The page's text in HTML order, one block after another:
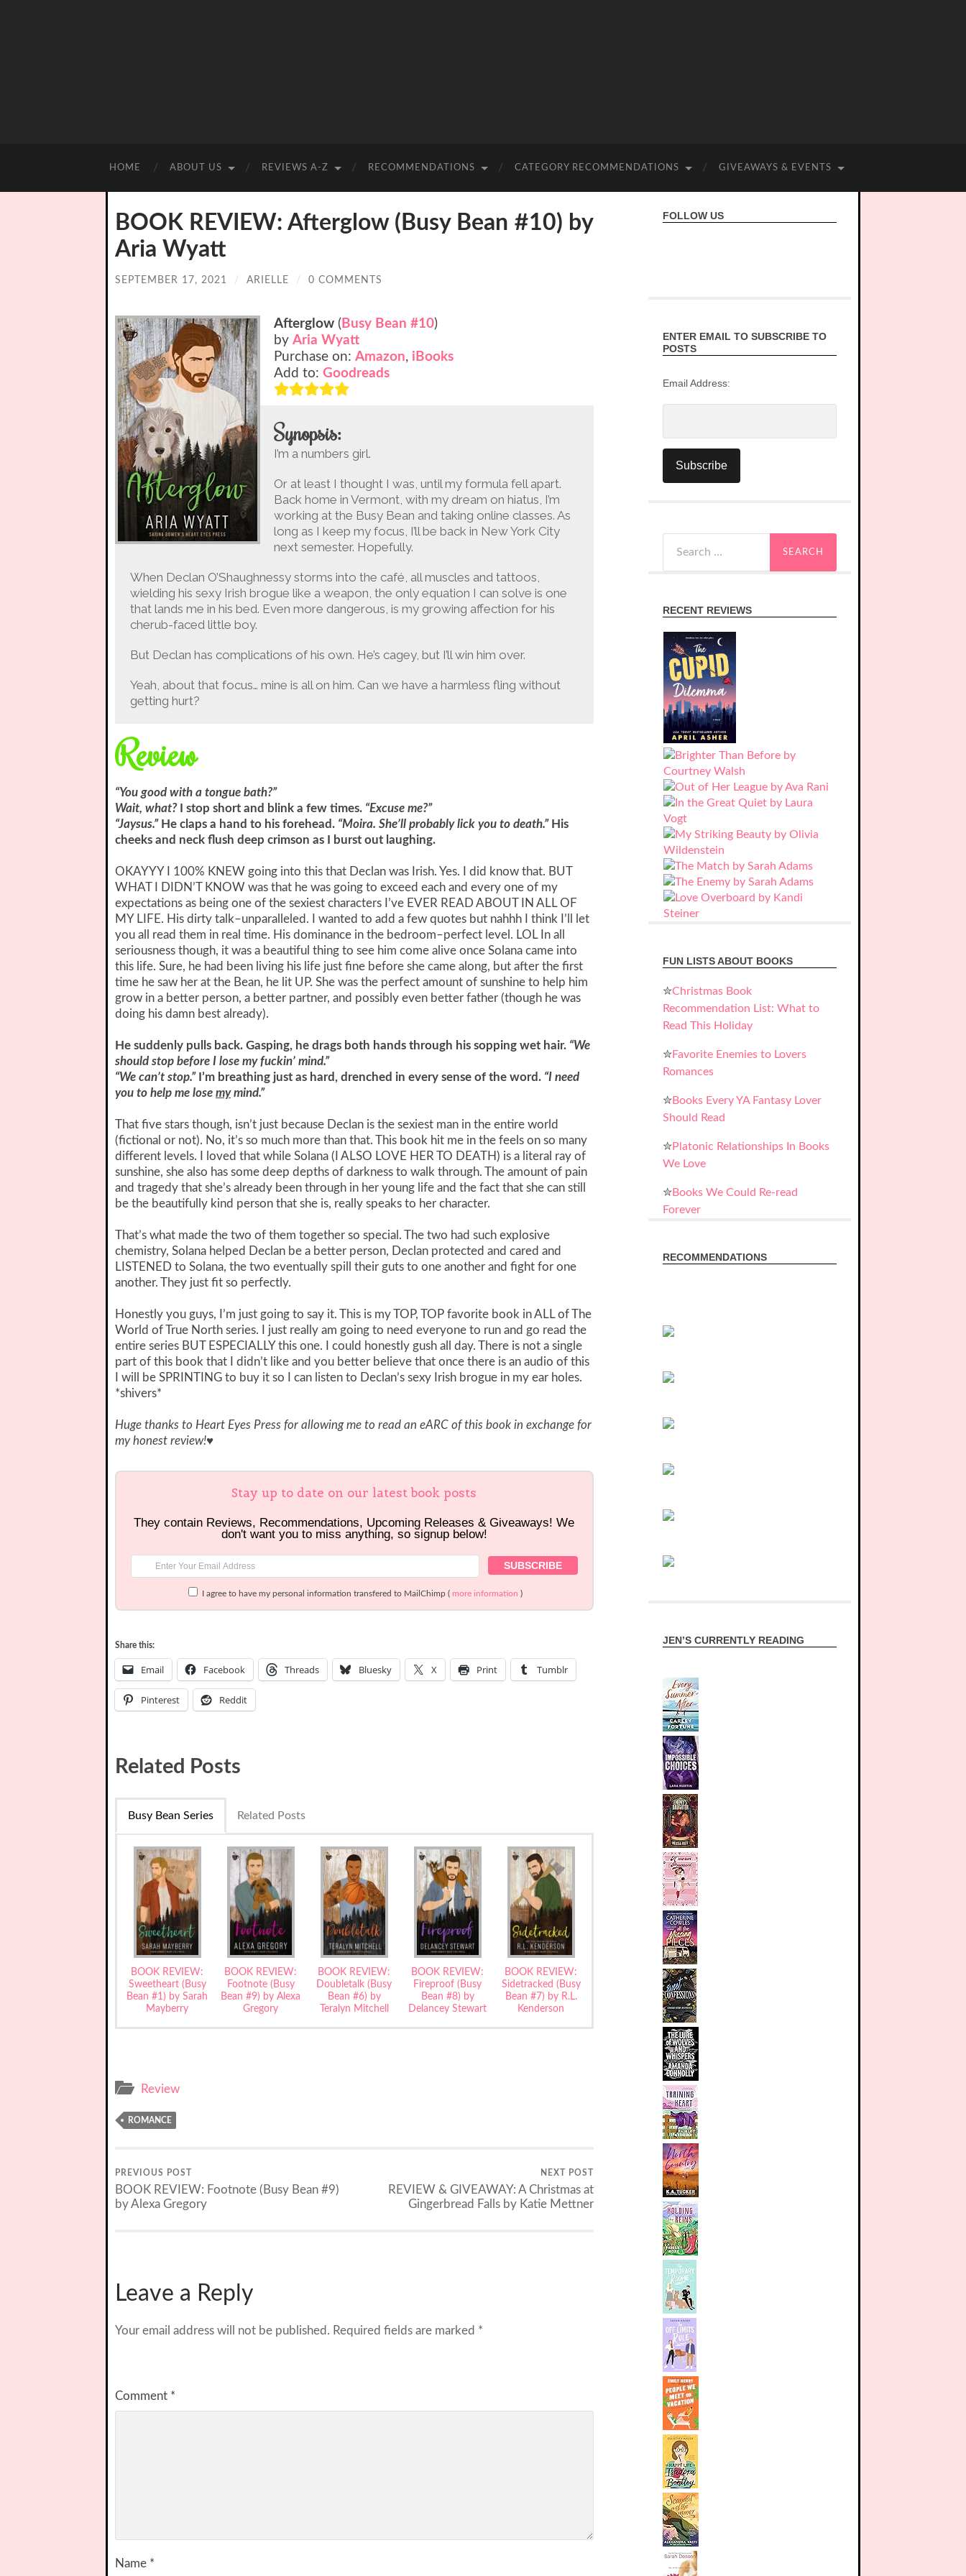
HOME ABOUT US REVIEWS A-Z RECOMMENDATIONS CATEGORY RECOMMENDATIONS GIVEAWAYS & EVENTS
BOOK REVIEW: Afterglow (Busy Bean #10) by
Aria Wyatt
SEPTEMBER 17, 2021 / ARIELLE / 0 COMMENTS
Afterglow ( Busy Bean #10)
by Aria Wyatt
Purchase on: Amazon, iBooks
Add to: Goodreads
Synopsis:
I’m a numbers girl.
Or at least I thought I was, until my formula fell apart.
Back home in Vermont, with my dream on hiatus, I’m
working at the Busy Bean and taking online classes. As
long as I keep my focus, I’ll be back in New York City
next semester. Hopefully.
When Declan O’Shaughnessy storms into the café, all muscles and tattoos,
wielding his sexy Irish brogue like a weapon, the only equation I can solve is one
that lands me in his bed. Even more dangerous, is my growing affection for his
cherub-faced little boy.
But Declan has complications of his own. He’s cagey, but I’ll win him over.
Yeah, about that focus… mine is all on him. Can we have a harmless fling without
getting hurt?
Review
“You good with a tongue bath?”
Wait, what?I stop short and blink a few times. “Excuse me?”
“Jaysus.”He claps a hand to his forehead. “Moira. She’ll probably lick you to death.”His
cheeks and neck flush deep crimson as I burst out laughing.
OKAYYY I 100% KNEW going into this that Declan was Irish. Yes. I did know that. BUT
WHAT I DIDN’T KNOW was that he was going to exceed each and every one of my
expectations as being one of the sexiest characters I’ve EVER READ ABOUT IN ALL OF
MY LIFE. His dirty talk–unparalleled. I wanted to add a few quotes but nahhh I think I’ll let
you all read them in real time. His dominance in the bedroom–perfect level. LOL In all
seriousness though, it was a beautiful thing to see him come alive once Solana came into
this life. Sure, he had been living his life just fine before she came along, but after the first
time he saw her at the Bean, he lit UP. She was the perfect amount of sunshine to help him
grow in a better person, a better partner, and possibly even better father (though he was
doing his damn best already).
He suddenly pulls back. Gasping, he drags both hands through his sopping wet hair. “We
should stop before I lose my fuckin’ mind.”
“We can’t stop.”I’m breathing just as hard, drenched in every sense of the word. “I need
you to help me lose mymind.”
That five stars though, isn’t just because Declan is the sexiest man in the entire world
(fictional or not). No, it’s so much more than that. This book hit me in the feels on so many
different levels. I loved that while Solana (I ALSO LOVE HER TO DEATH) is a literal ray of
sunshine, she also has some deep depths of darkness to walk through. The amount of pain
and tragedy that she’s already been through in her young life and the fact that she can still
be the beautifully kind person that she is, really speaks to her character.
That’s what made the two of them together so special. The two had such explosive
chemistry, Solana helped Declan be a better person, Declan protected and cared and
LISTENED to Solana, the two eventually spill their guts to one another and fight for one
another. They just fit so perfectly.
Honestly you guys, I’m just going to say it. This is my TOP, TOP favorite book in ALL of The
World of True North series. I just really am going to need everyone to run and go read the
entire series BUT ESPECIALLY this one. I could honestly gush all day. There is not a single
part of this book that I didn’t like and you better believe that once there is an audio of this
I will be SPRINTING to buy it so I can listen to Declan’s sexy Irish brogue in my ear holes.
*shivers*
Huge thanks to Heart Eyes Press for allowing me to read an eARC of this book in exchange for
my honest review!♥
Stay up to date on our latest book posts
They contain Reviews, Recommendations, Upcoming Releases & Giveaways! We
don't want you to miss anything, so signup below!
I agree to have my personal information transfered to MailChimp ( more information )
Share this:
Email Facebook Threads Bluesky X Print Tumblr
Pinterest Reddit
Related Posts
Busy Bean Series Related Posts
BOOK REVIEW:
Sweetheart (Busy
Bean #1) by Sarah
Mayberry
BOOK REVIEW:
Footnote (Busy
Bean #9) by Alexa
Gregory
BOOK REVIEW:
Doubletalk (Busy
Bean #6) by
Teralyn Mitchell
BOOK REVIEW:
Fireproof (Busy
Bean #8) by
Delancey Stewart
BOOK REVIEW:
Sidetracked (Busy
Bean #7) by R.L.
Kenderson
Review
ROMANCE
PREVIOUS POST
BOOK REVIEW: Footnote (Busy Bean #9)
by Alexa Gregory
NEXT POST
REVIEW & GIVEAWAY: A Christmas at
Gingerbread Falls by Katie Mettner
Leave a Reply
Your email address will not be published. Required fields are marked *
Comment *
Name *
FOLLOW US
ENTER EMAIL TO SUBSCRIBE TO
POSTS
Email Address:
for:
RECENT REVIEWS
FUN LISTS ABOUT BOOKS
✮Christmas Book
Recommendation List: What to
Read This Holiday
✮Favorite Enemies to Lovers
Romances
✮Books Every YA Fantasy Lover
Should Read
✮Platonic Relationships In Books
We Love
✮Books We Could Re-read
Forever
RECOMMENDATIONS
JEN’S CURRENTLY READING